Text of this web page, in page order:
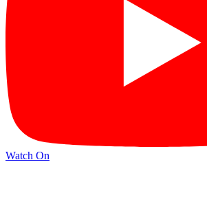
Watch On